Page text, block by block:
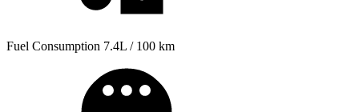
Fuel Consumption 7.4L / 100 km